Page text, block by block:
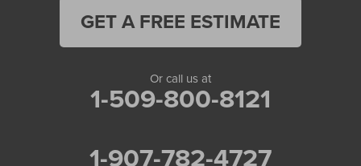
GET A FREE ESTIMATE
Or call us at
1-509-800-8121
1-907-782-4727